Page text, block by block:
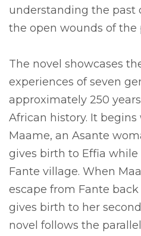
understanding the past
the open wounds of the
The novel showcases
experiences of seven
approximately 250
African history. It
Maame, an Asante
gives birth to Effia
Fante village. When
escape from Fante
gives birth to her
novel follows the